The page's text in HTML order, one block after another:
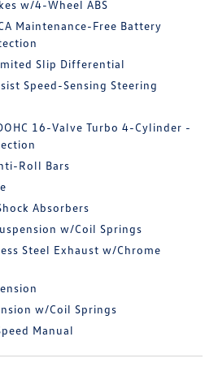
w/4-Wheel ABS
Maintenance-Free Battery
Slip Differential
Speed-Sensing Steering
16-Valve Turbo 4-Cylinder -
Roll Bars
Absorbers
w/Coil Springs
Steel Exhaust w/Chrome
w/Coil Springs
Manual